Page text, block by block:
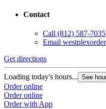
Contact
Call (812) 587-7035
Email
Get directions
Loading today's hours... See
Order online
Order online
Order with App